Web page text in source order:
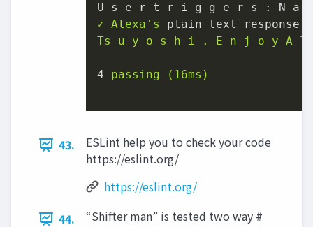
U s e r t r i g g e r s : N a
✓ Alexa's
plain text response
Ts
u y o s h i . E n j o y A l
4 passing (16ms)
43.
ESLint help you to check your code
https://eslint.org/
https://eslint.org/
44.
“Shifter man” is tested two way #